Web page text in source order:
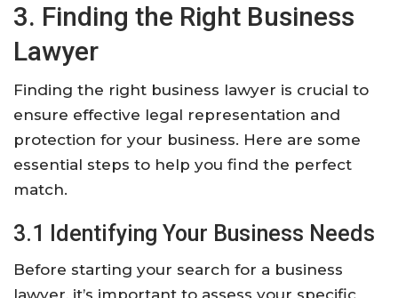
3. Finding the Right Business
Lawyer
Finding the right business lawyer is crucial to
ensure effective legal representation and
protection for your business. Here are some
essential steps to help you find the perfect
match.
3.1 Identifying Your Business Needs
Before starting your search for a business